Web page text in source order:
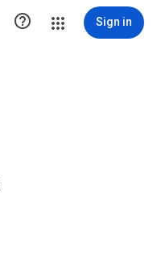
 Sign in